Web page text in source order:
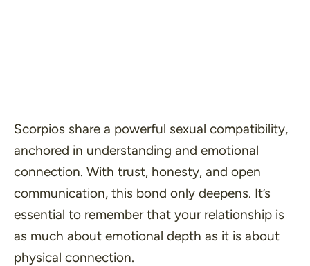
Scorpios share a powerful sexual compatibility,
anchored in understanding and emotional
connection. With trust, honesty, and open
communication, this bond only deepens. It’s
essential to remember that your relationship is
as much about emotional depth as it is about
physical connection.